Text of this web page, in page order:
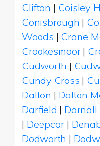
Clifton | Coisley
Conisbrough |
Woods | Crane
Crookesmoor |
Cudworth |
Cundy Cross |
Dalton | Dalton
Darfield | Darnall
| Deepcar |
Dodworth |